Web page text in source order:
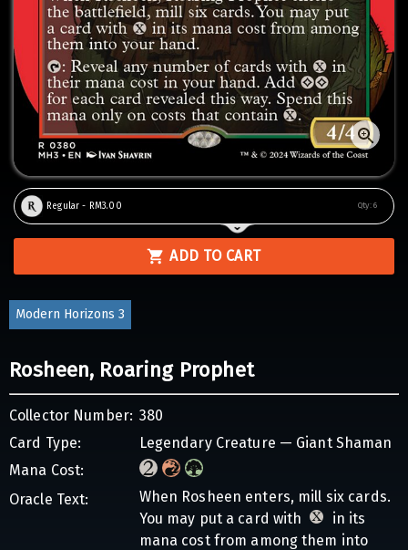
Regular - RM3.00 Qty: 6
ADD TO CART
Modern Horizons 3
Rosheen, Roaring Prophet
Collector Number: 380
Card Type:
Legendary Creature — Giant Shaman
Mana Cost:
Oracle Text:
When Rosheen enters, mill six cards.
You may put a card with
in its
mana cost from among them into